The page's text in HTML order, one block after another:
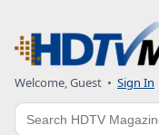
Welcome, Guest • Sign In
Search